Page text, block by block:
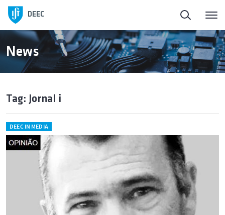
DEEC
News
Tag: Jornal i
DEEC IN MEDIA